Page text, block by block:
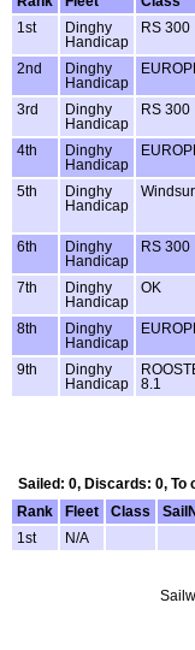
1st
Dinghy
Handicap
RS 300
2nd
Dinghy
Handicap
3rd
Dinghy
Handicap
RS 300
4th
Dinghy
Handicap
5th
Dinghy
Handicap
6th
Dinghy
Handicap
RS 300
7th
Dinghy
Handicap
OK
8th
Dinghy
Handicap
9th
Dinghy
Handicap
8.1
Sailed: 0, Discards: 0,
Rank
Fleet Class
1st
N/A